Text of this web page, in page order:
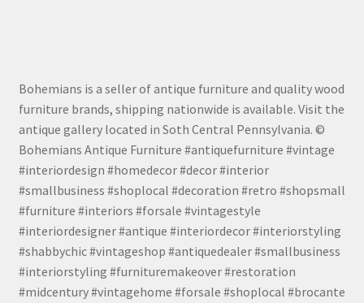
Bohemians is a seller of antique furniture and quality wood
furniture brands, shipping nationwide is available. Visit the
antique gallery located in Soth Central Pennsylvania. ©
Bohemians Antique Furniture #antiquefurniture #vintage
#interiordesign #homedecor #decor #interior
#smallbusiness #shoplocal #decoration #retro #shopsmall
#furniture #interiors #forsale #vintagestyle
#interiordesigner #antique #interiordecor #interiorstyling
#shabbychic #vintageshop #antiquedealer #smallbusiness
#interiorstyling #furnituremakeover #restoration
#midcentury #vintagehome #forsale #shoplocal #brocante